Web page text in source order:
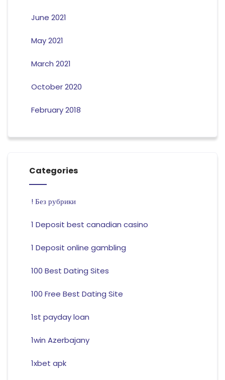
June 2021
May 2021
March 2021
October 2020
February 2018
Categories
! Без рубрики
1 Deposit best canadian casino
1 Deposit online gambling
100 Best Dating Sites
100 Free Best Dating Site
1st payday loan
1win Azerbajany
1xbet apk